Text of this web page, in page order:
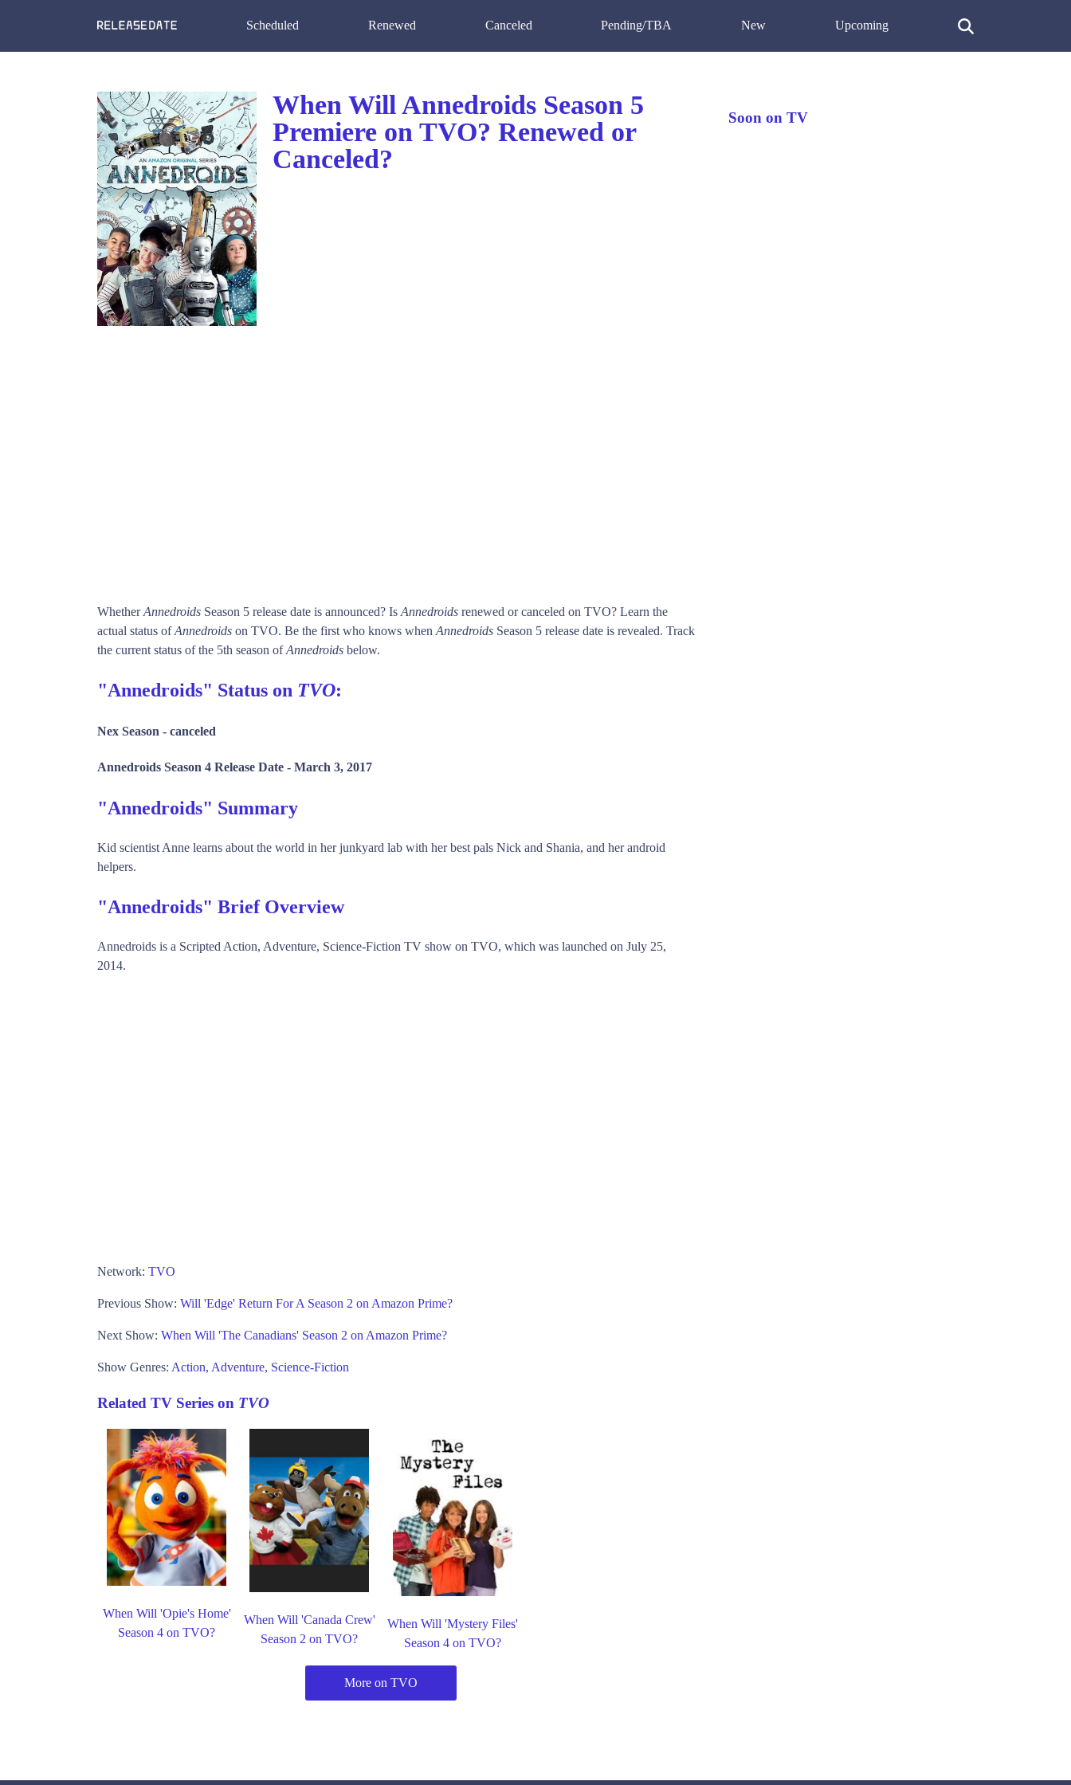
Scheduled Renewed Canceled Pending/TBA New Upcoming
When Will Annedroids Season 5
Premiere on TVO? Renewed or
Canceled?
WhetherAnnedroids Season 5 release date is announced? Is Annedroids renewed or canceled on TVO? Learn the
actual status ofAnnedroids on TVO. Be the first who knows when Annedroids Season 5 release date is revealed. Track
the current status of the 5th season ofAnnedroids below.
"Annedroids" Status on TVO:
Nex Season - canceled
Annedroids Season 4 Release Date - March 3, 2017
"Annedroids" Summary
Kid scientist Anne learns about the world in her junkyard lab with her best pals Nick and Shania, and her android
helpers.
"Annedroids" Brief Overview
Annedroids is a Scripted Action, Adventure, Science-Fiction TV show on TVO, which was launched on July 25,
2014.
Network: TVO
Previous Show: Will 'Edge' Return For A Season 2 on Amazon Prime?
Next Show: When Will 'The Canadians' Season 2 on Amazon Prime?
Show Genres: Action, Adventure, Science-Fiction
Related TV Series on TVO
When Will 'Opie's Home'
Season 4 on TVO?
When Will 'Canada Crew'
Season 2 on TVO?
When Will 'Mystery Files'
Season 4 on TVO?
More on TVO
Soon on TV